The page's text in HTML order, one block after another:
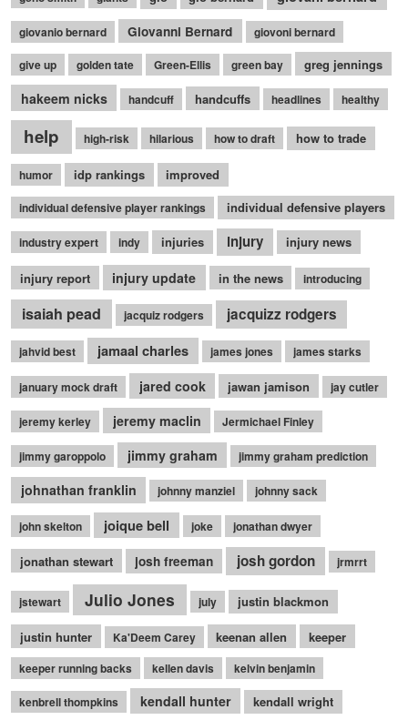
giovanio bernard Giovanni Bernard giovoni bernard
give up golden tate Green-Ellis green bay greg jennings
hakeem nicks handcuff handcuffs headlines healthy
help high-risk hilarious how to draft how to trade
humor idp rankings improved
individual defensive player rankings individual defensive players
industry expert indy injuries injury injury news
injury report injury update in the news introducing
isaiah pead jacquiz rodgers jacquizz rodgers
jahvid best jamaal charles james jones james starks
january mock draft jared cook jawan jamison jay cutler
jeremy kerley jeremy maclin Jermichael Finley
jimmy garoppolo jimmy graham jimmy graham prediction
johnathan franklin johnny manziel johnny sack
john skelton joique bell joke jonathan dwyer
jonathan stewart josh freeman josh gordon jrmrrt
jstewart Julio Jones july justin blackmon
justin hunter Ka'Deem Carey keenan allen keeper
keeper running backs kellen davis kelvin benjamin
kenbrell thompkins kendall hunter kendall wright